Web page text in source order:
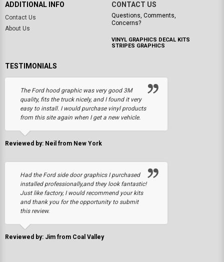
ADDITIONAL INFO
Contact Us
About Us
CONTACT US
Questions, Comments,
Concerns?
VINYL GRAPHICS DECAL KITS
STRIPES GRAPHICS
TESTIMONIALS
The Ford hood graphic was very good 3M
quality, fits the truck nicely, and I found it very
easy to install. I would purchase vinyl products
from this site again when I get a new vehicle.
Reviewed by: Neil from New York
Had the Ford side door graphics I purchased
installed professionally,and they look fantastic!
Just like factory, I would recommend your kits
and thank you for the opportunity to submit
this review.
Reviewed by: Jim from Coal Valley